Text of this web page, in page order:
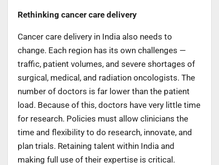
Rethinking cancer care delivery
Cancer care delivery in India also needs to
change. Each region has its own challenges —
traffic, patient volumes, and severe shortages of
surgical, medical, and radiation oncologists. The
number of doctors is far lower than the patient
load. Because of this, doctors have very little time
for research. Policies must allow clinicians the
time and flexibility to do research, innovate, and
plan trials. Retaining talent within India and
making full use of their expertise is critical.